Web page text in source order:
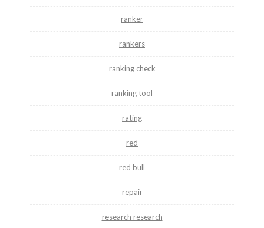
ranker
rankers
ranking check
ranking tool
rating
red
red bull
repair
research research